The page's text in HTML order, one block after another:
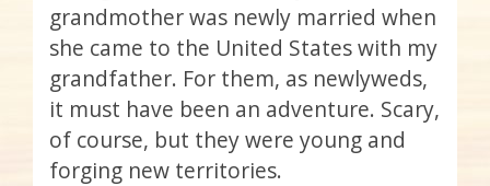
grandmother was newly married when
she came to the United States with my
grandfather. For them, as newlyweds,
it must have been an adventure. Scary,
of course, but they were young and
forging new territories.